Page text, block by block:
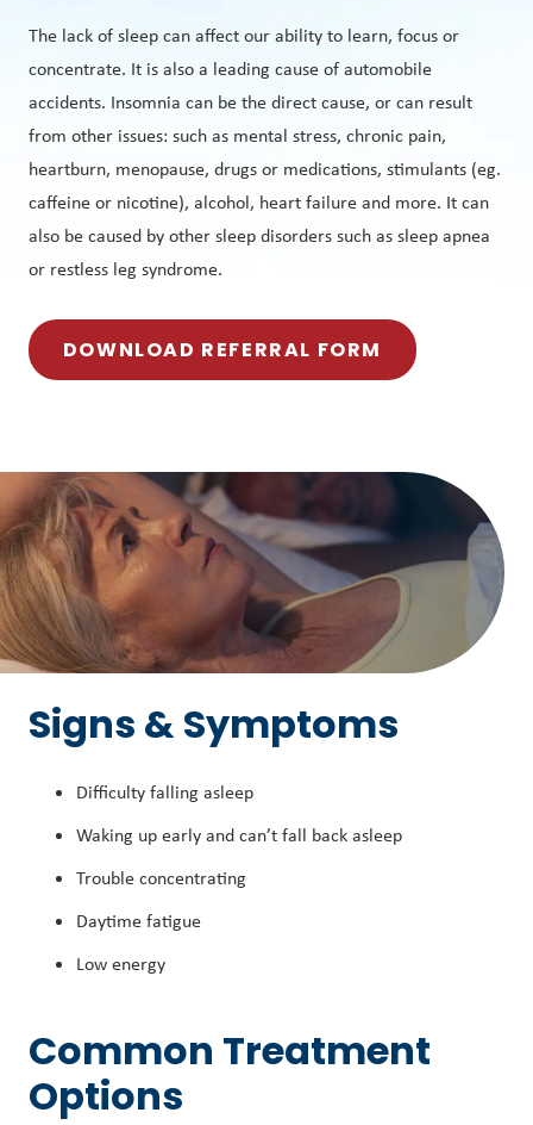
The lack of sleep can affect our ability to learn, focus or
concentrate. It is also a leading cause of automobile
accidents. Insomnia can be the direct cause, or can result
from other issues: such as mental stress, chronic pain,
heartburn, menopause, drugs or medications, stimulants (eg.
caffeine or nicotine), alcohol, heart failure and more. It can
also be caused by other sleep disorders such as sleep apnea
or restless leg syndrome.
DOWNLOAD REFERRAL FORM
Signs & Symptoms
Difficulty falling asleep
Waking up early and can’t fall back asleep
Trouble concentrating
Daytime fatigue
Low energy
Common Treatment
Options